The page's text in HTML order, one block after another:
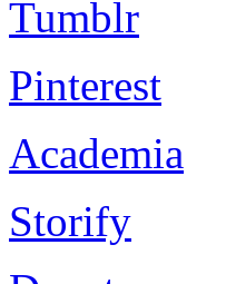
Tumblr
Pinterest
Academia
Storify